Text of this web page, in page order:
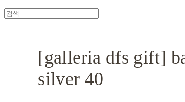
[galleria dfs gift]
silver 40